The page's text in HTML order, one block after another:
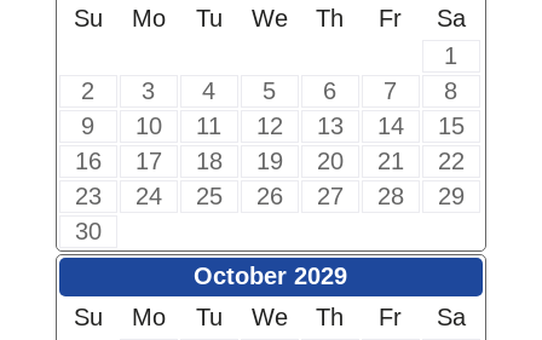
Su
Mo Tu We Th Fr
Sa
1
2
3 4 5 6 7
8
9
10 11 12 13 14
15
16
17 18 19 20 21
22
23
24 25 26 27 28
29
30
October 2029
Su
Mo Tu We Th Fr
Sa